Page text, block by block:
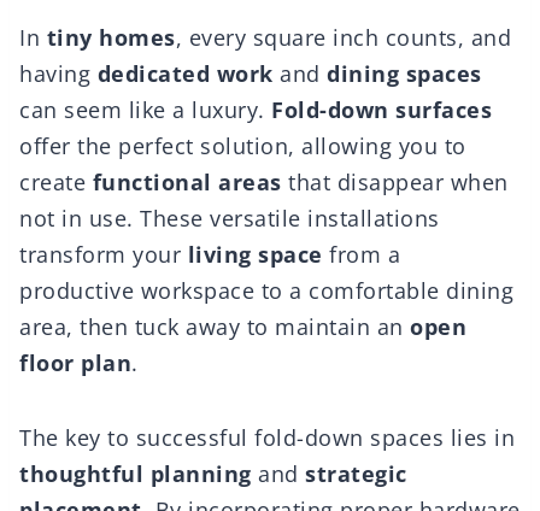
In tiny homes, every square inch counts, and
having dedicated work and dining spaces
can seem like a luxury. Fold-down surfaces
offer the perfect solution, allowing you to
create functional areas that disappear when
not in use. These versatile installations
transform your living space from a
productive workspace to a comfortable dining
area, then tuck away to maintain an open
floor plan.
The key to successful fold-down spaces lies in
thoughtful planning and strategic